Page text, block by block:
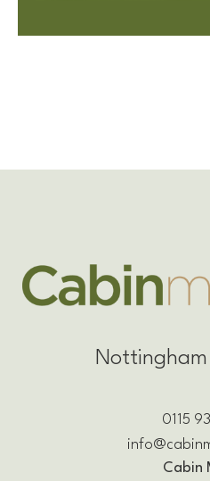
Nottingham
0115
Cabin